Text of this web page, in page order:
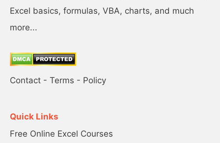
Excel basics, formulas, VBA, charts, and much
more...
Contact - Terms - Policy
Quick Links
Free Online Excel Courses